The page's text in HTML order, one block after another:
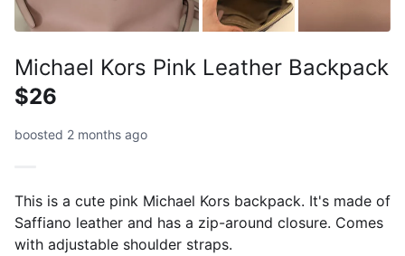
Michael Kors Pink Leather Backpack
$26
boosted 2 months ago
This is a cute pink Michael Kors backpack. It's made of
Saffiano leather and has a zip-around closure. Comes
with adjustable shoulder straps.